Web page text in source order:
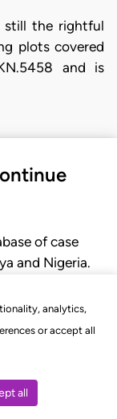
analytics,
or accept all
all
still the rightful
plots covered
and is
of case
and Nigeria.